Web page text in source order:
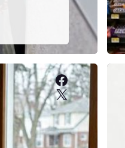
Facebook
X